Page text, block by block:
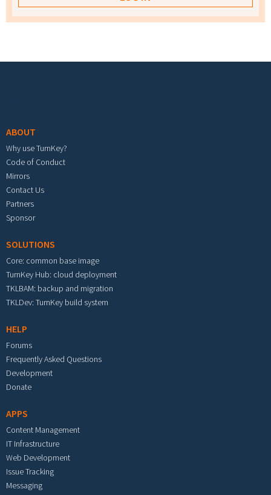
ABOUT
Why use TurnKey?
Code of Conduct
Mirrors
Contact Us
Partners
Sponsor
SOLUTIONS
Core: common base image
TurnKey Hub: cloud deployment
TKLBAM: backup and migration
TKLDev: TurnKey build system
HELP
Forums
Frequently Asked Questions
Development
Donate
APPS
Content Management
IT Infrastructure
Web Development
Issue Tracking
Messaging